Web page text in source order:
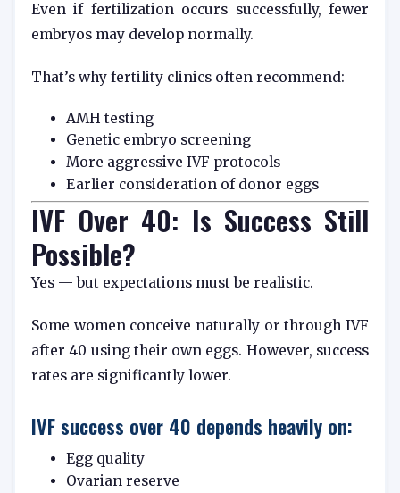
Even if fertilization occurs successfully, fewer
embryos may develop normally.
That’s why fertility clinics often recommend:
AMH testing
Genetic embryo screening
More aggressive IVF protocols
Earlier consideration of donor eggs
IVF Over 40: Is Success Still
Possible?
Yes — but expectations must be realistic.
Some women conceive naturally or through IVF
after 40 using their own eggs. However, success
rates are significantly lower.
IVF success over 40 depends heavily on:
Egg quality
Ovarian reserve